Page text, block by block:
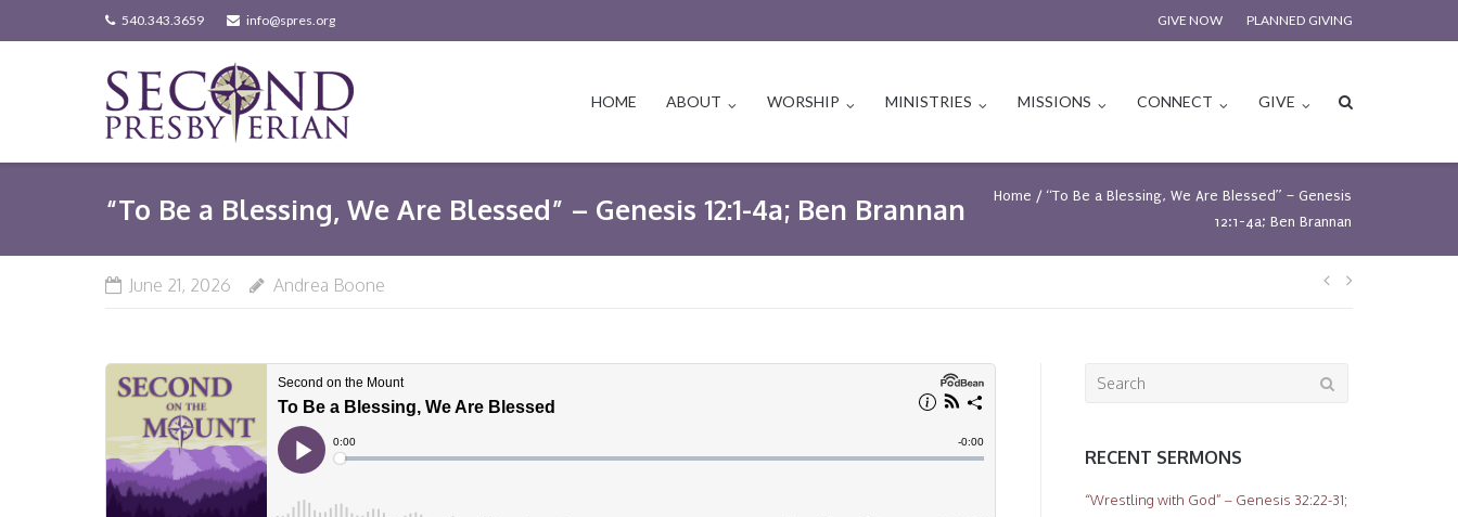
to
540.343.3659 info@spres.org GIVE NOW PLANNED GIVING
HOME ABOUT WORSHIP MINISTRIES MISSIONS CONNECT GIVE
“To Be a Blessing, We Are Blessed” – Genesis 12:1-4a; Ben Brannan Home / “To Be a Blessing, We Are Blessed” – Genesis
12:1-4a; Ben Brannan
June 21, 2026 Andrea Boone
Post
Search
RECENT SERMONS
“Wrestling with God” – Genesis 32:22-31;